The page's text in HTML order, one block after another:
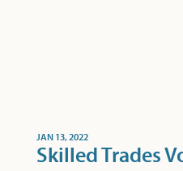
JAN 13, 2022
Skilled Trades